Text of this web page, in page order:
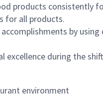
products consistently
for all products.
by
excellence during the
environment